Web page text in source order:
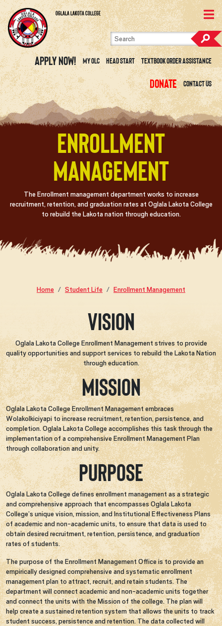
Skip to content
View Site Map
Oglala Lakota College
Apply Now! My OLC Head Start Textbook Order Assistance
Donate Contact Us
Enrollment
Management
The Enrollment management department works to increase
recruitment, retention, and graduation rates at Oglala Lakota College
to rebuild the Lakota nation through education.
Home Student Life Enrollment Management
Vision
Oglala Lakota College Enrollment Management strives to provide
quality opportunities and support services to rebuild the Lakota Nation
through education.
Mission
Oglala Lakota College Enrollment Management embraces
Wolakolkiciyapi to increase recruitment, retention, persistence, and
completion. Oglala Lakota College accomplishes this task through the
implementation of a comprehensive Enrollment Management Plan
through collaboration and unity.
Purpose
Oglala Lakota College defines enrollment management as a strategic
and comprehensive approach that encompasses Oglala Lakota
College’s unique vision, mission, and Institutional Effectiveness Plans
of academic and non-academic units, to ensure that data is used to
obtain desired recruitment, retention, persistence, and graduation
rates of students.
The purpose of the Enrollment Management Office is to provide an
empirically designed comprehensive and systematic enrollment
management plan to attract, recruit, and retain students. The
department will connect academic and non-academic units together
and connect the units with the Mission of the college. The plan will
help create a sustained retention system that allows the units to track
student success, persistence and retention. The data collected will